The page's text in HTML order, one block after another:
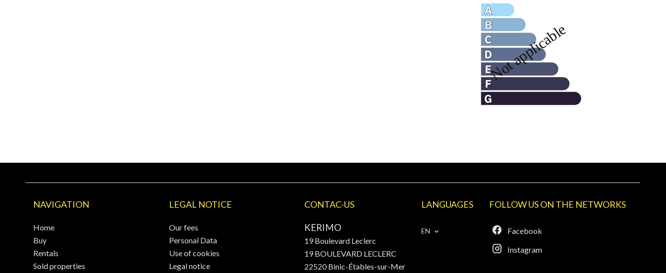
NAVIGATION
Home
Buy
Rentals
Sold properties
LEGAL NOTICE
Our fees
Personal Data
Use of cookies
Legal notice
CONTAC-US
KERIMO
19 Boulevard Leclerc
19 BOULEVARD LECLERC
22520Binic-Étables-sur-Mer
LANGUAGES
EN
FOLLOW US ON THE NETWORKS
Facebook
Instagram